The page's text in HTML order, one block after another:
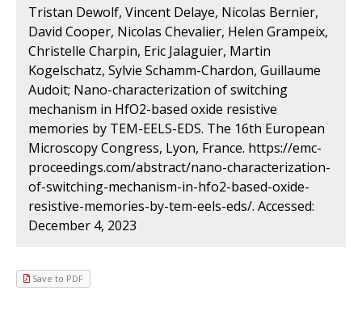
Tristan Dewolf, Vincent Delaye, Nicolas Bernier,
David Cooper, Nicolas Chevalier, Helen Grampeix,
Christelle Charpin, Eric Jalaguier, Martin
Kogelschatz, Sylvie Schamm-Chardon, Guillaume
Audoit; Nano-characterization of switching
mechanism in HfO2-based oxide resistive
memories by TEM-EELS-EDS. The 16th European
Microscopy Congress, Lyon, France. https://emc-
proceedings.com/abstract/nano-characterization-
of-switching-mechanism-in-hfo2-based-oxide-
resistive-memories-by-tem-eels-eds/. Accessed:
December 4, 2023
Save to PDF